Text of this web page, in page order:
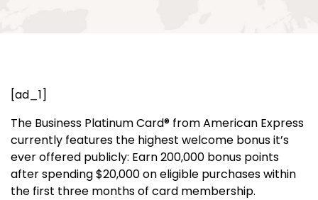
[ad_1]
The Business Platinum Card® from American Express
currently features the highest welcome bonus it’s
ever offered publicly: Earn 200,000 bonus points
after spending $20,000 on eligible purchases within
the first three months of card membership.